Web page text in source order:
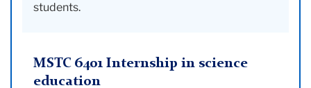
students.
MSTC 6401 Internship in science
education